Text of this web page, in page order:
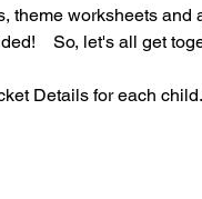
theme worksheets
So, let's all get
Details for each